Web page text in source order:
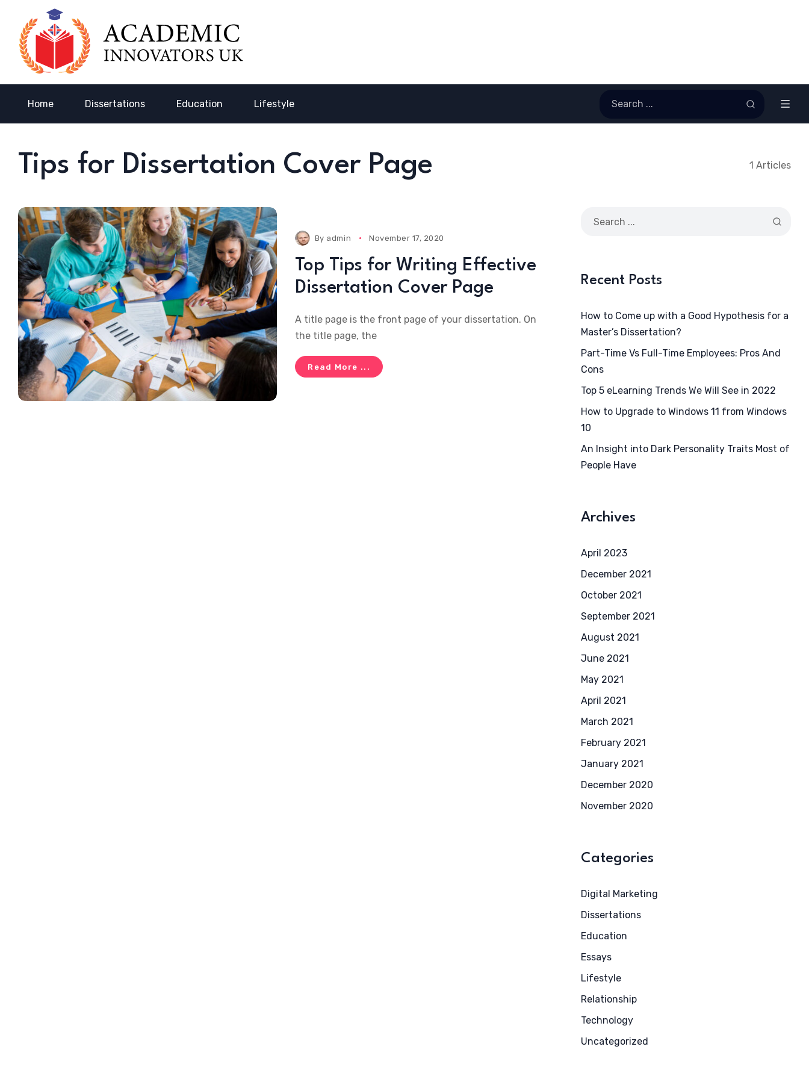
Home Dissertations Education Lifestyle
Tips for Dissertation Cover Page 1 Articles
By admin November 17, 2020
Top Tips for Writing Effective
Dissertation Cover Page
A title page is the front page of your dissertation. On
the title page, the
Read More ...
Recent Posts
How to Come up with a Good Hypothesis for a
Master’s Dissertation?
Part-Time Vs Full-Time Employees: Pros And
Cons
Top 5 eLearning Trends We Will See in 2022
How to Upgrade to Windows 11 from Windows
10
An Insight into Dark Personality Traits Most of
People Have
Archives
April 2023
December 2021
October 2021
September 2021
August 2021
June 2021
May 2021
April 2021
March 2021
February 2021
January 2021
December 2020
November 2020
Categories
Digital Marketing
Dissertations
Education
Essays
Lifestyle
Relationship
Technology
Uncategorized